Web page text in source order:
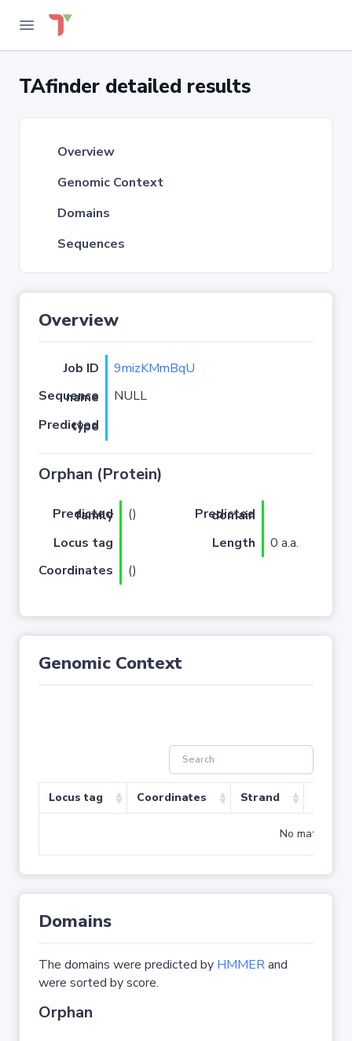
TAfinder detailed results
Overview
Genomic Context
Domains
Sequences
Overview
Job ID
9mizKMmBqU
Sequence name
NULL
Predicted type
Orphan (Protein)
Predicted family ()
Predicted domain
Locus tag
Length
0 a.a.
Coordinates
()
Genomic Context
Locus tag Coordinates Strand
No matching
Domains
The domains were predicted by HMMERand
were sorted by score.
Orphan